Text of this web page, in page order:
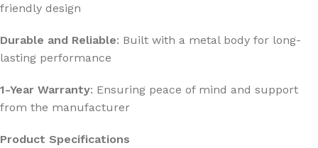
friendly design
Durable and Reliable: Built with a metal body for long-
lasting performance
1-Year Warranty: Ensuring peace of mind and support
from the manufacturer
Product Specifications